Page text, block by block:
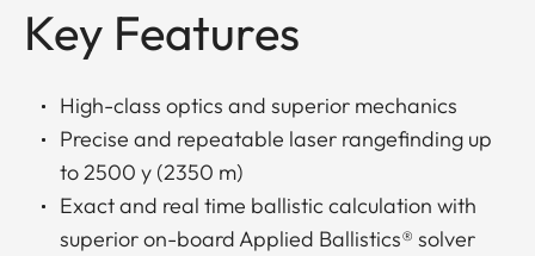
Key Features
High-class optics and superior mechanics
Precise and repeatable laser rangefinding up
to 2500 y (2350 m)
Exact and real time ballistic calculation with
superior on-board Applied Ballistics® solver